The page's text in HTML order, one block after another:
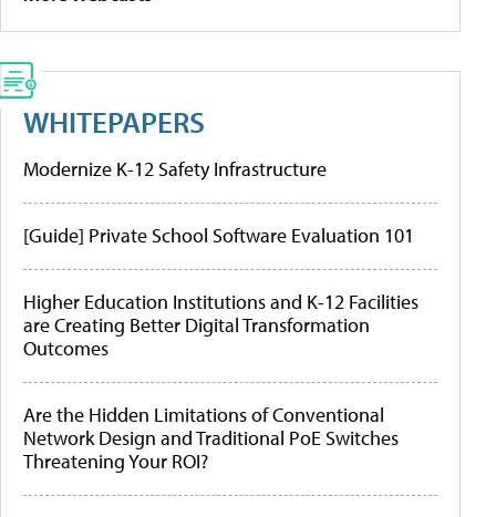
WHITEPAPERS
Modernize K-12 Safety Infrastructure
[Guide] Private School Software Evaluation 101
Higher Education Institutions and K-12 Facilities
are Creating Better Digital Transformation
Outcomes
Are the Hidden Limitations of Conventional
Network Design and Traditional PoE Switches
Threatening Your ROI?